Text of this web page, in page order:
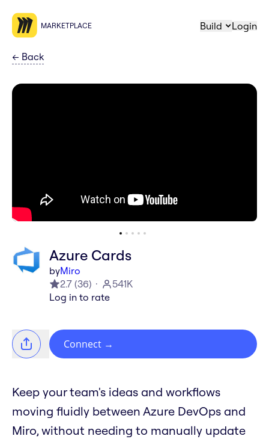
MARKETPLACE Build Login
← Back
Azure Cards
byMiro
2.7 (36)
541K
Log in to rate
Connect →
Keep your team's ideas and workflows
moving fluidly between Azure DevOps and
Miro, without needing to manually update